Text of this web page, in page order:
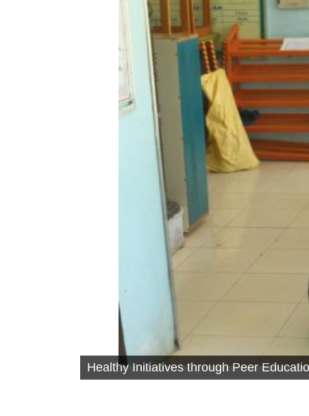
Healthy Initiatives through Peer